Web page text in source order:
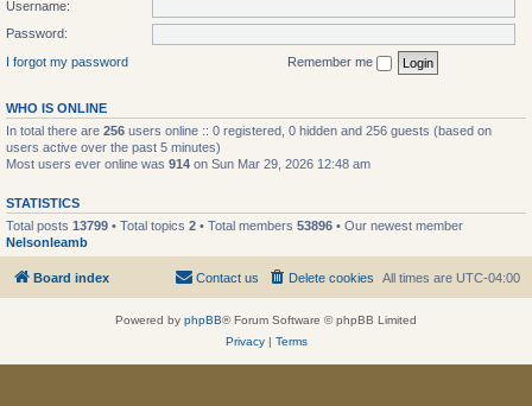
Username:
Password:
I forgot my password
Remember me
WHO IS ONLINE
In total there are 256 users online :: 0 registered, 0 hidden and 256 guests (based on
users active over the past 5 minutes)
Most users ever online was 914 on Sun Mar 29, 2026 12:48 am
STATISTICS
Total posts 13799 • Total topics 2 • Total members 53896 • Our newest member
Nelsonleamb
Board index All times are UTC-04:00
Delete cookies
Contact us
Powered by phpBB® Forum Software © phpBB Limited
Privacy| Terms